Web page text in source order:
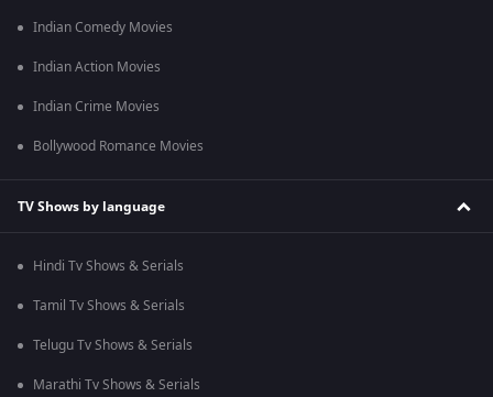
Indian Comedy Movies
Indian Action Movies
Indian Crime Movies
Bollywood Romance Movies
TV Shows by language
Hindi Tv Shows & Serials
Tamil Tv Shows & Serials
Telugu Tv Shows & Serials
Marathi Tv Shows & Serials